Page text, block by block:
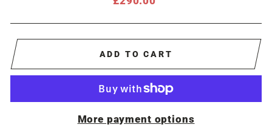
ADD TO CART
More payment options